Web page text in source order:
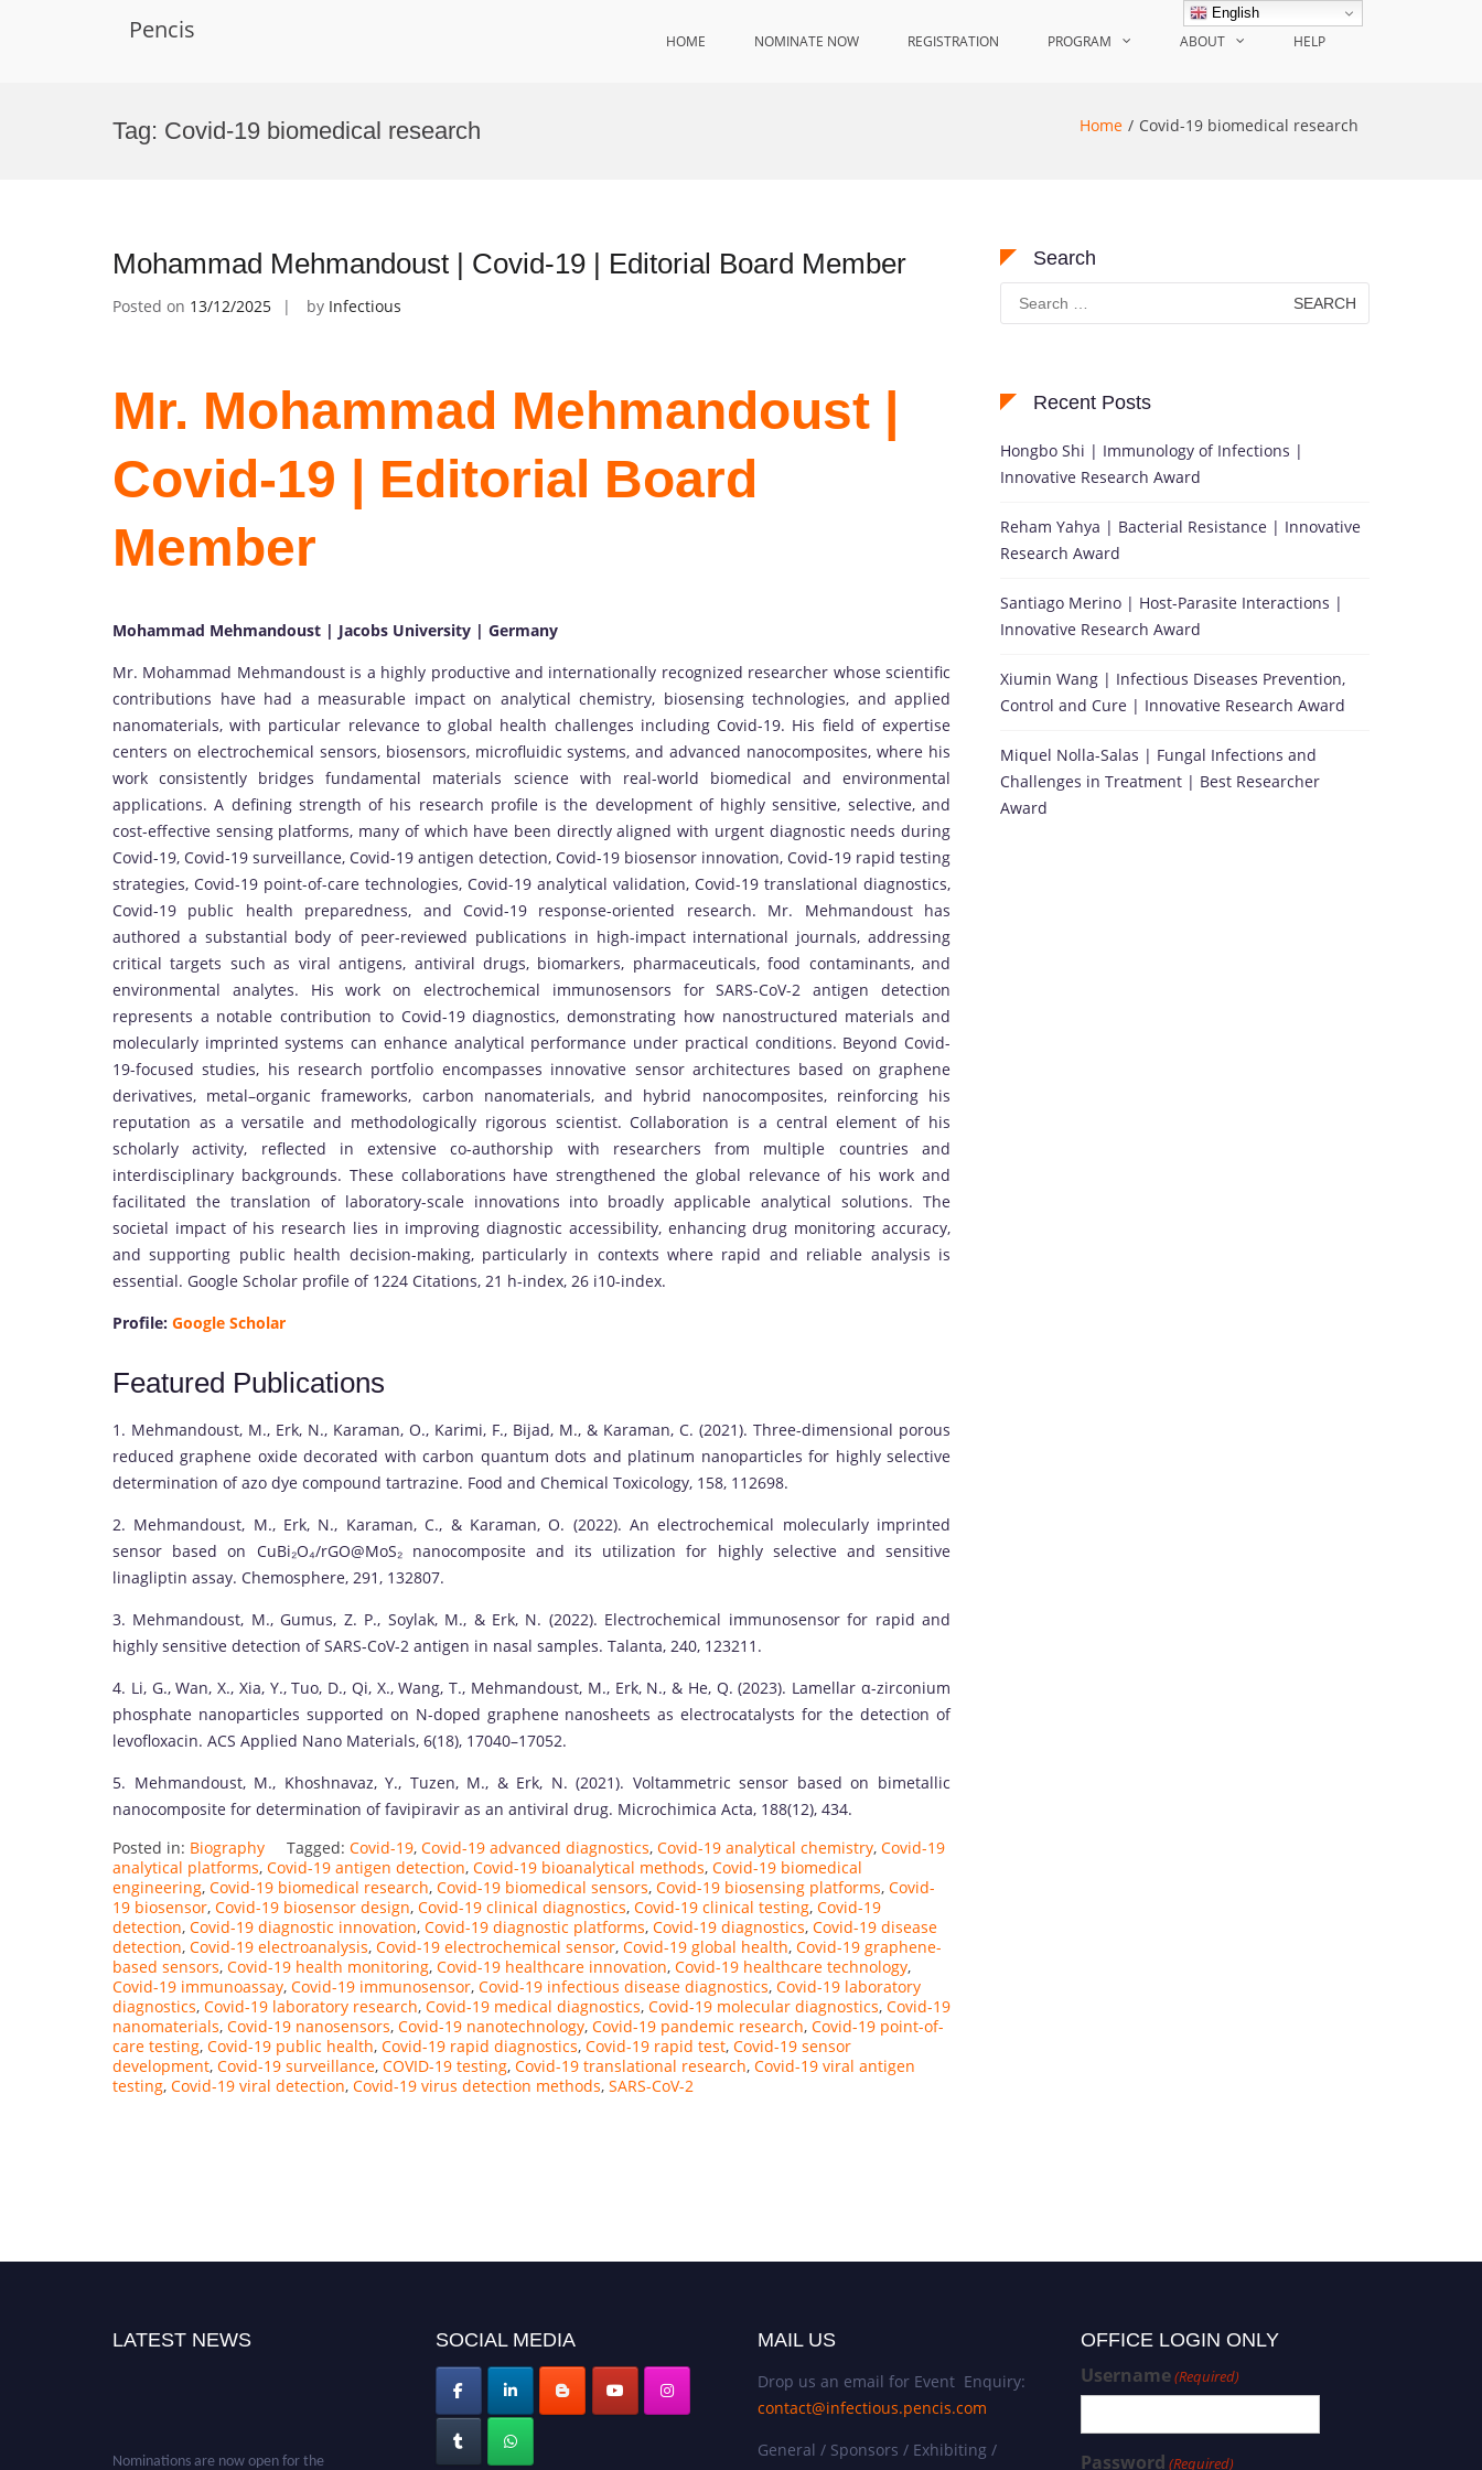
Pencis HOME NOMINATE NOW REGISTRATION PROGRAM ABOUT HELP
Tag: Covid-19 biomedical research Home Covid-19 biomedical research
Mohammad Mehmandoust | Covid-19 | Editorial Board Member
Posted on 13/12/2025 by Infectious
Mr. Mohammad Mehmandoust |
Covid-19 | Editorial Board
Member
Mohammad Mehmandoust | Jacobs University | Germany
Mr. Mohammad Mehmandoust is a highly productive and internationally recognized researcher whose scientific
contributions have had a measurable impact on analytical chemistry, biosensing technologies, and applied
nanomaterials, with particular relevance to global health challenges including Covid-19. His field of expertise
centers on electrochemical sensors, biosensors, microfluidic systems, and advanced nanocomposites, where his
work consistently bridges fundamental materials science with real-world biomedical and environmental
applications. A defining strength of his research profile is the development of highly sensitive, selective, and
cost-effective sensing platforms, many of which have been directly aligned with urgent diagnostic needs during
Covid-19, Covid-19 surveillance, Covid-19 antigen detection, Covid-19 biosensor innovation, Covid-19 rapid testing
strategies, Covid-19 point-of-care technologies, Covid-19 analytical validation, Covid-19 translational diagnostics,
Covid-19 public health preparedness, and Covid-19 response-oriented research. Mr. Mehmandoust has
authored a substantial body of peer-reviewed publications in high-impact international journals, addressing
critical targets such as viral antigens, antiviral drugs, biomarkers, pharmaceuticals, food contaminants, and
environmental analytes. His work on electrochemical immunosensors for SARS-CoV-2 antigen detection
represents a notable contribution to Covid-19 diagnostics, demonstrating how nanostructured materials and
molecularly imprinted systems can enhance analytical performance under practical conditions. Beyond Covid-
19-focused studies, his research portfolio encompasses innovative sensor architectures based on graphene
derivatives, metal–organic frameworks, carbon nanomaterials, and hybrid nanocomposites, reinforcing his
reputation as a versatile and methodologically rigorous scientist. Collaboration is a central element of his
scholarly activity, reflected in extensive co-authorship with researchers from multiple countries and
interdisciplinary backgrounds. These collaborations have strengthened the global relevance of his work and
facilitated the translation of laboratory-scale innovations into broadly applicable analytical solutions. The
societal impact of his research lies in improving diagnostic accessibility, enhancing drug monitoring accuracy,
and supporting public health decision-making, particularly in contexts where rapid and reliable analysis is
essential. Google Scholar profile of 1224 Citations, 21 h-index, 26 i10-index.
Profile: Google Scholar
Featured Publications
1. Mehmandoust, M., Erk, N., Karaman, O., Karimi, F., Bijad, M., & Karaman, C. (2021). Three-dimensional porous
reduced graphene oxide decorated with carbon quantum dots and platinum nanoparticles for highly selective
determination of azo dye compound tartrazine. Food and Chemical Toxicology, 158, 112698.
2. Mehmandoust, M., Erk, N., Karaman, C., & Karaman, O. (2022). An electrochemical molecularly imprinted
sensor based on CuBi₂O₄/rGO@MoS₂ nanocomposite and its utilization for highly selective and sensitive
linagliptin assay. Chemosphere, 291, 132807.
3. Mehmandoust, M., Gumus, Z. P., Soylak, M., & Erk, N. (2022). Electrochemical immunosensor for rapid and
highly sensitive detection of SARS-CoV-2 antigen in nasal samples. Talanta, 240, 123211.
4. Li, G., Wan, X., Xia, Y., Tuo, D., Qi, X., Wang, T., Mehmandoust, M., Erk, N., & He, Q. (2023). Lamellar α-zirconium
phosphate nanoparticles supported on N-doped graphene nanosheets as electrocatalysts for the detection of
levofloxacin. ACS Applied Nano Materials, 6(18), 17040–17052.
5. Mehmandoust, M., Khoshnavaz, Y., Tuzen, M., & Erk, N. (2021). Voltammetric sensor based on bimetallic
nanocomposite for determination of favipiravir as an antiviral drug. Microchimica Acta, 188(12), 434.
Posted in: Biography Tagged: Covid-19, Covid-19 advanced diagnostics, Covid-19 analytical chemistry, Covid-19
analytical platforms, Covid-19 antigen detection, Covid-19 bioanalytical methods, Covid-19 biomedical
engineering, Covid-19 biomedical research, Covid-19 biomedical sensors, Covid-19 biosensing platforms, Covid-
19 biosensor, Covid-19 biosensor design, Covid-19 clinical diagnostics, Covid-19 clinical testing, Covid-19
detection, Covid-19 diagnostic innovation, Covid-19 diagnostic platforms, Covid-19 diagnostics, Covid-19 disease
detection, Covid-19 electroanalysis, Covid-19 electrochemical sensor, Covid-19 global health, Covid-19 graphene-
based sensors, Covid-19 health monitoring, Covid-19 healthcare innovation, Covid-19 healthcare technology,
Covid-19 immunoassay, Covid-19 immunosensor, Covid-19 infectious disease diagnostics, Covid-19 laboratory
diagnostics, Covid-19 laboratory research, Covid-19 medical diagnostics, Covid-19 molecular diagnostics, Covid-19
nanomaterials, Covid-19 nanosensors, Covid-19 nanotechnology, Covid-19 pandemic research, Covid-19 point-of-
care testing, Covid-19 public health, Covid-19 rapid diagnostics, Covid-19 rapid test, Covid-19 sensor
development, Covid-19 surveillance, COVID-19 testing, Covid-19 translational research, Covid-19 viral antigen
testing, Covid-19 viral detection, Covid-19 virus detection methods, SARS-CoV-2
Search
Search
for:
Recent Posts
Hongbo Shi | Immunology of Infections |
Innovative Research Award
Reham Yahya | Bacterial Resistance | Innovative
Research Award
Santiago Merino | Host-Parasite Interactions |
Innovative Research Award
Xiumin Wang | Infectious Diseases Prevention,
Control and Cure | Innovative Research Award
Miquel Nolla-Salas | Fungal Infections and
Challenges in Treatment | Best Researcher
Award
LATEST NEWS SOCIAL MEDIA MAIL US
Drop us an email for Event Enquiry:
contact@infectious.pencis.com
General / Sponsors / Exhibiting /
OFFICE LOGIN ONLY
Username(Required)
Password (Required)
English